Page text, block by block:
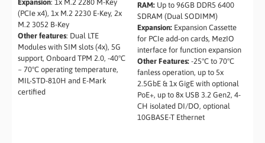
Expansion: 1x M.2 2280 M-Key
(PCIe x4), 1x M.2 2230 E-Key, 2x
M.2 3052 B-Key
Other features: Dual LTE
Modules with SIM slots (4x), 5G
support, Onboard TPM 2.0, -40°C
~ 70°C operating temperature,
MIL-STD-810H and E-Mark
certified
RAM:Up to 96GB DDR5 6400
SDRAM (Dual SODIMM)
Expansion:Expansion Cassette
for PCIe add-on cards, MezIO
interface for function expansion
Other Features:-25°C to 70°C
fanless operation, up to 5x
2.5GbE & 1x GigE with optional
PoE+, up to 8x USB 3.2 Gen2, 4-
CH isolated DI/DO, optional
10GBASE-T Ethernet